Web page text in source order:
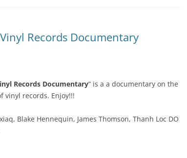
Records Documentary
Records Documentary” is a a documentary on the
vinyl records. Enjoy!!!
Blake Hennequin, James Thomson, Thanh Loc DO